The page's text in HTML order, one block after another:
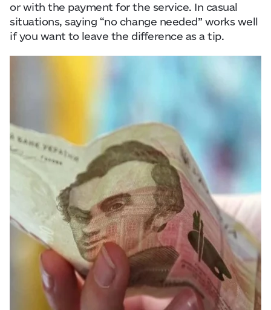
or with the payment for the service. In casual
situations, saying “no change needed” works well
if you want to leave the difference as a tip.